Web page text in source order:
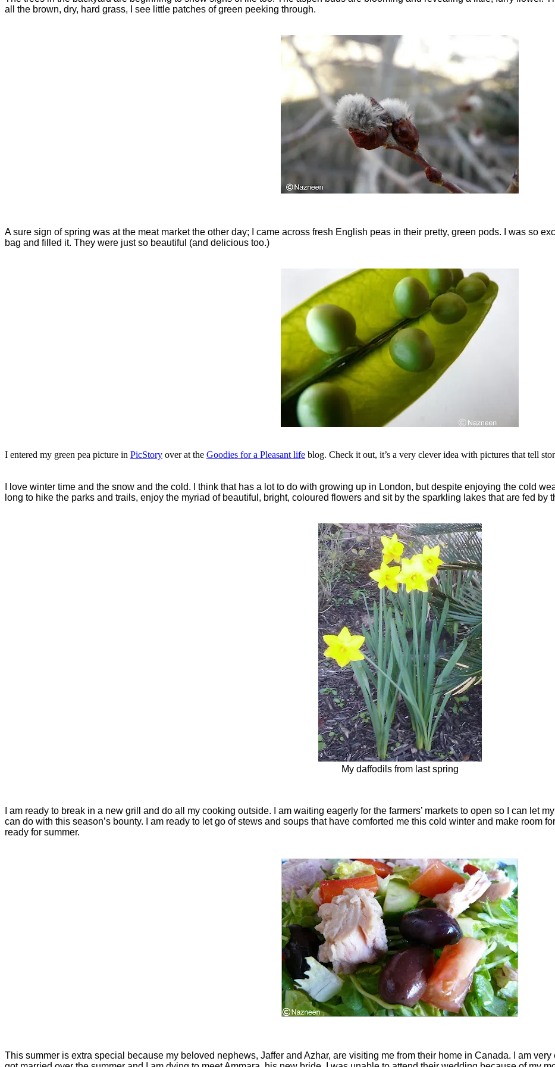
all the brown, dry, hard grass, I see little patches of green peeking through.
A sure sign of spring was at the meat market the other day; I came across fresh English peas in their pretty, green pods. I was so
bag and filled it. They were just so beautiful (and delicious too.)
I entered my green pea picture in PicStory over at the Goodies for a Pleasant life blog. Check it out, it’s a very clever idea with pictures that tell
I love winter time and the snow and the cold. I think that has a lot to do with growing up in London, but despite enjoying the cold
long to hike the parks and trails, enjoy the myriad of beautiful, bright, coloured flowers and sit by the sparkling lakes that are fed by
My daffodils from last spring
I am ready to break in a new grill and do all my cooking outside. I am waiting eagerly for the farmers’ markets to open so I can let
can do with this season’s bounty. I am ready to let go of stews and soups that have comforted me this cold winter and make room
ready for summer.
This summer is extra special because my beloved nephews, Jaffer and Azhar, are visiting me from their home in Canada. I am